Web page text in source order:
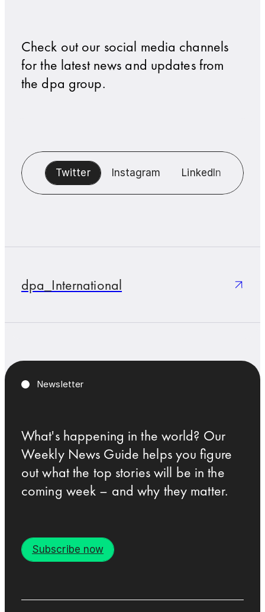
Check out our social media channels
for the latest news and updates from
the dpa group.
Twitter Instagram LinkedIn
dpa_International
Newsletter
What's happening in the world? Our
Weekly News Guide helps you figure
out what the top stories will be in the
coming week – and why they matter.
Subscribe now